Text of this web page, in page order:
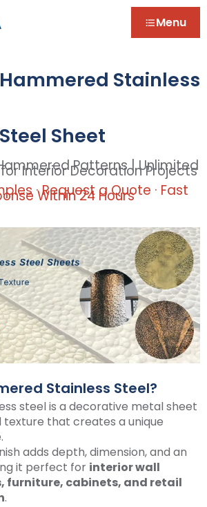
Menu
Stainless
Steel Sheet
Patterns | Unlimited
Interior Decoration Projects
· Request a Quote · Fast
Within 24 Hours
Stainless Steel?
steel is a decorative metal sheet
that creates a unique
adds depth, dimension, and an
it perfect for interior wall
furniture, cabinets, and retail
.